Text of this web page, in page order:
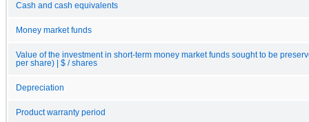
Cash and cash equivalents
Money market funds
Value of the investment in short-term money market funds sought to be
per share) | $ / shares
Depreciation
Product warranty period